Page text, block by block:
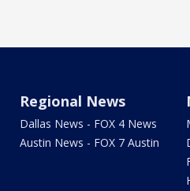
Regional News
Dallas News - FOX 4 News
Austin News - FOX 7 Austin